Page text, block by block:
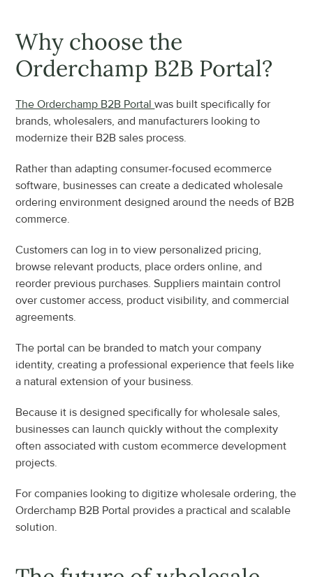
Why choose the
Orderchamp B2B Portal?
The Orderchamp B2B Portal was built specifically for
brands, wholesalers, and manufacturers looking to
modernize their B2B sales process.
Rather than adapting consumer-focused ecommerce
software, businesses can create a dedicated wholesale
ordering environment designed around the needs of B2B
commerce.
Customers can log in to view personalized pricing,
browse relevant products, place orders online, and
reorder previous purchases. Suppliers maintain control
over customer access, product visibility, and commercial
agreements.
The portal can be branded to match your company
identity, creating a professional experience that feels like
a natural extension of your business.
Because it is designed specifically for wholesale sales,
businesses can launch quickly without the complexity
often associated with custom ecommerce development
projects.
For companies looking to digitize wholesale ordering, the
Orderchamp B2B Portal provides a practical and scalable
solution.